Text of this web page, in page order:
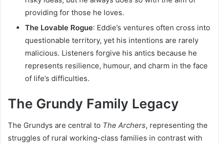
providing for those he loves.
The Lovable Rogue: Eddie’s ventures often cross into
questionable territory, yet his intentions are rarely
malicious. Listeners forgive his antics because he
represents resilience, humour, and charm in the face
of life’s difficulties.
The Grundy Family Legacy
The Grundys are central to The Archers, representing the
struggles of rural working-class families in contrast with